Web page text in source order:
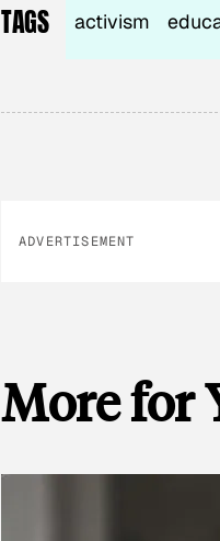
TAGS activism
ADVERTISEMENT
More for